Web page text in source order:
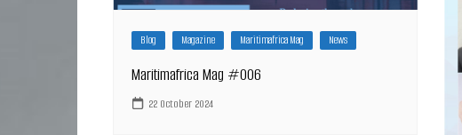
Blog Magazine Maritimafrica Mag News
Maritimafrica Mag #006
22 October 2024